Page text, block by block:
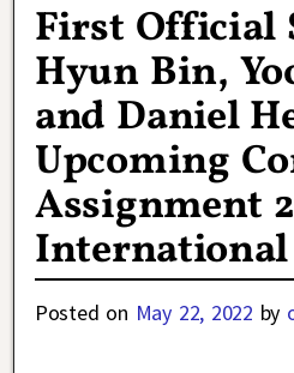
First Official
Hyun Bin,
and Daniel
Upcoming
Assignment
International
Posted on May 22, 2022 by